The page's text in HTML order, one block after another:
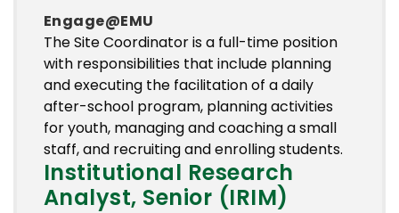
Engage@EMU
The Site Coordinator is a full-time position
with responsibilities that include planning
and executing the facilitation of a daily
after-school program, planning activities
for youth, managing and coaching a small
staff, and recruiting and enrolling students.
Institutional Research
Analyst, Senior (IRIM)